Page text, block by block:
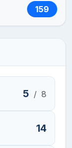
159
5 / 8
14